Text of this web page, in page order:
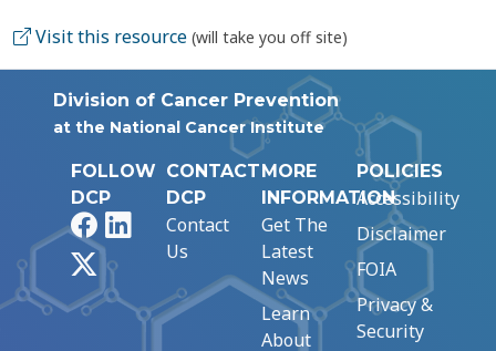
Visit this resource (will take you off site)
Division of Cancer Prevention
at the National Cancer Institute
FOLLOW
DCP
FacebookLinkedIn
CONTACT
DCP
Contact
Us
MORE
INFORMATION
Get The
Latest
News
Learn
About
POLICIES
Accessibility
Disclaimer
FOIA
Privacy &
Security